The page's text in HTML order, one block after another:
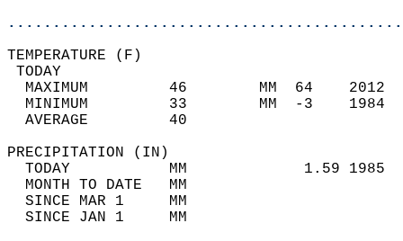
MAXIMUM         46        MM  64
MINIMUM         33        MM  -3
AVERAGE         40
TODAY           MM             1.59
MONTH TO DATE   MM
SINCE MAR 1     MM
SINCE JAN 1     MM